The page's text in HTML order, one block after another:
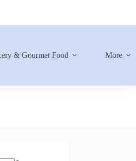
& Gourmet Food More